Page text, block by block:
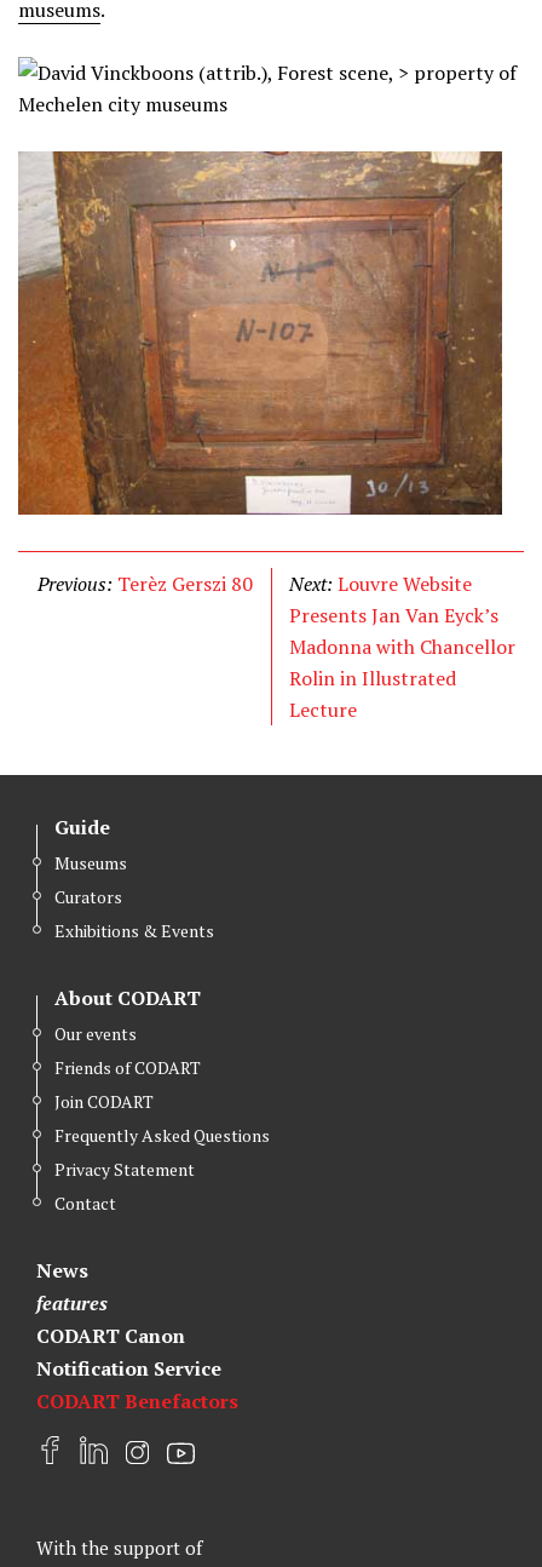
museums.
Previous: Terèz Gerszi 80 Next: Louvre Website
Presents Jan Van Eyck’s
Madonna with Chancellor
Rolin in Illustrated
Lecture
Guide
Museums
Curators
Exhibitions & Events
About CODART
Our events
Friends of CODART
Join CODART
Frequently Asked Questions
Privacy Statement
Contact
News
features
CODART Canon
Notification Service
CODART Benefactors
F
b
L
e
I
a
Y
u
With the support of